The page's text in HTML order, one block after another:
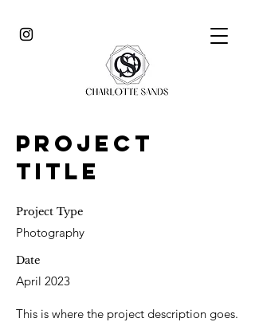
Project
Title
Project Type
Photography
Date
April 2023
This is where the project description goes.